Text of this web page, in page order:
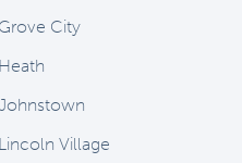
Grove City
Heath
Lincoln Village